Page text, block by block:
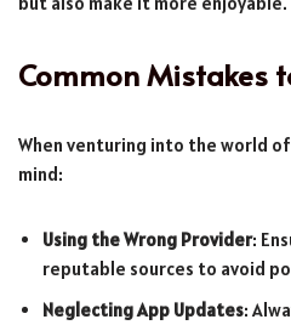
Common Mistakes
When venturing into the world
mind:
Using the Wrong Provider:
reputable sources to avoid
Neglecting App Updates: